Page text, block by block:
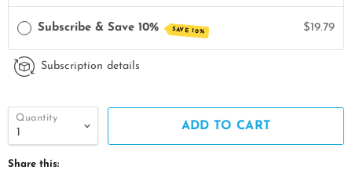
Subscribe & Save 10% SAVE 10% $19.79
Subscription details
Quantity
ADD TO CART
Share this: